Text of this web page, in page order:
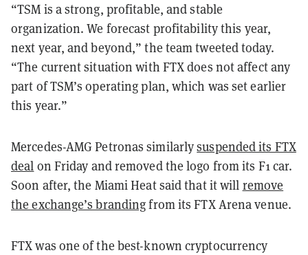
“TSM is a strong, profitable, and stable
organization. We forecast profitability this year,
next year, and beyond,” the team tweeted today.
“The current situation with FTX does not affect any
part of TSM’s operating plan, which was set earlier
this year.”
Mercedes-AMG Petronas similarlysuspended its FTX
deal on Friday and removed the logo from its F1 car.
Soon after, the Miami Heat said that it will remove
the exchange’s brandingfrom its FTX Arena venue.
FTX was one of the best-known cryptocurrency